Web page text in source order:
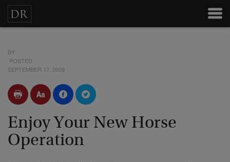
BY
POSTED
SEPTEMBER 17, 2009
Enjoy Your New Horse
Operation